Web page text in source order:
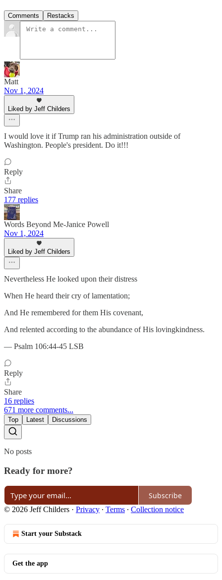
Comments Restacks
Matt
Nov 1, 2024
Liked by Jeff Childers
I would love it if Trump ran his administration outside of
Washington. People's president. Do it!!!
Reply
Share
177 replies
Words Beyond Me-Janice Powell
Nov 1, 2024
Liked by Jeff Childers
Nevertheless He looked upon their distress
When He heard their cry of lamentation;
And He remembered for them His covenant,
And relented according to the abundance of His lovingkindness.
— Psalm 106:44-45 LSB
Reply
Share
16 replies
671 more comments...
Top Latest Discussions
No posts
Ready for more?
Subscribe
© 2026 Jeff Childers · Privacy ∙ Terms ∙ Collection notice
Start your Substack
Get the app